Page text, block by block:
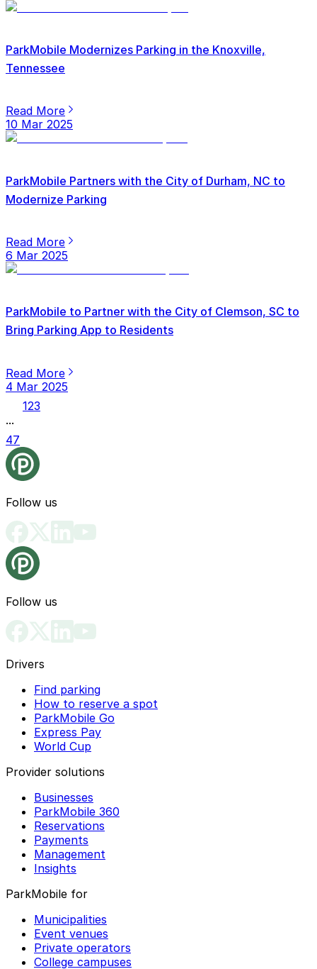
ParkMobile Modernizes Parking in the Knoxville,
Tennessee
Read More
10 Mar 2025
ParkMobile Partners with the City of Durham, NC to
Modernize Parking
Read More
6 Mar 2025
ParkMobile to Partner with the City of Clemson, SC to
Bring Parking App to Residents
Read More
4 Mar 2025
123
...
47
Follow us
Follow us
Drivers
Find parking
How to reserve a spot
ParkMobile Go
Express Pay
World Cup
Provider solutions
Businesses
ParkMobile 360
Reservations
Payments
Management
Insights
ParkMobile for
Municipalities
Event venues
Private operators
College campuses